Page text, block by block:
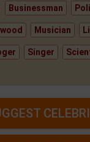
Businessman
Musician
Singer